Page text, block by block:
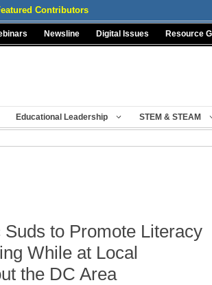
Contributors
Newsline Digital Issues Resource
Educational Leadership STEM & STEAM
to Promote Literacy
While at Local
the DC Area